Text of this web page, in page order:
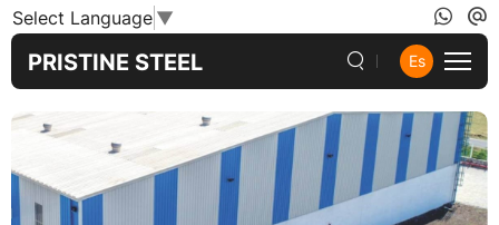
Select Language▼
PRISTINE STEEL Es
Steel
Pallet
Racking